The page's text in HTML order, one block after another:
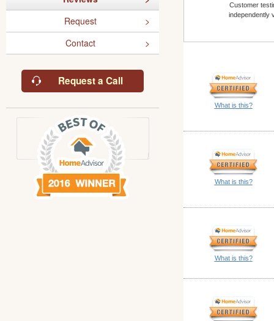
Request
Contact
Request a Call
Customer
independently
What is this?
What is this?
What is this?